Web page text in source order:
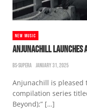
NEW MUSIC
ANJUNACHILL LAUNCHES
BS-SUPERA JANUARY 31, 2025
Anjunachill is pleased
compilation series
Beyond);” […]